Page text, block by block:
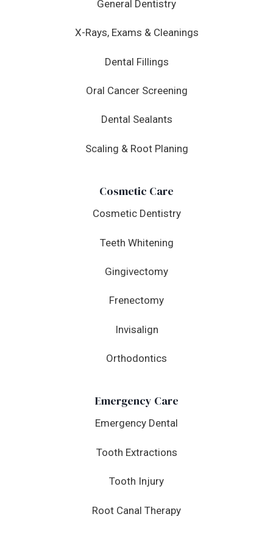
General Dentistry
X-Rays, Exams & Cleanings
Dental Fillings
Oral Cancer Screening
Dental Sealants
Scaling & Root Planing
Cosmetic Care
Cosmetic Dentistry
Teeth Whitening
Gingivectomy
Frenectomy
Invisalign
Orthodontics
Emergency Care
Emergency Dental
Tooth Extractions
Tooth Injury
Root Canal Therapy